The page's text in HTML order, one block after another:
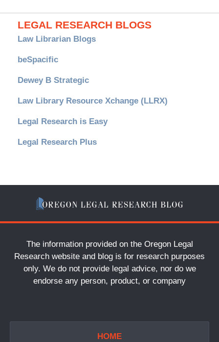
LEGAL RESEARCH BLOGS
Law Librarian Blogs
beSpacific
Dewey B Strategic
Law Library Resource Xchange (LLRX)
Legal Research is Easy
Legal Research Plus
The information provided on the Oregon Legal
Research website and blog is for research purposes
only. We do not provide legal advice, nor do we
endorse any person, product, or company
HOME